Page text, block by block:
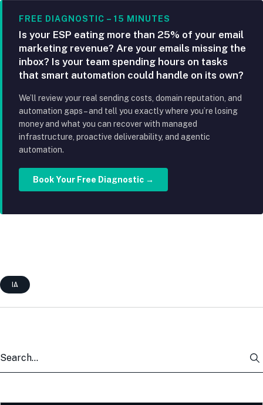
FREE DIAGNOSTIC – 15 MINUTES
Is your ESP eating more than 25% of your email
marketing revenue? Are your emails missing the
inbox? Is your team spending hours on tasks
that smart automation could handle on its own?
We’ll review your real sending costs, domain reputation, and
automation gaps – and tell you exactly where you’re losing
money and what you can recover with managed
infrastructure, proactive deliverability, and agentic
automation.
Book Your Free Diagnostic →
IA